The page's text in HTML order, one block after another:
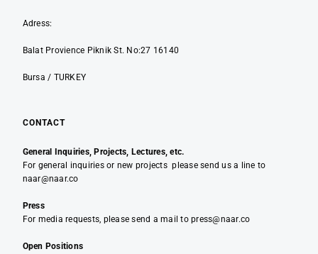
Adress:
Balat Provience Piknik St. No:27 16140
Bursa / TURKEY
CONTACT
General Inquiries, Projects, Lectures, etc.
For general inquiries or new projects please send us a line to
naar@naar.co
Press
For media requests, please send a mail to press@naar.co
Open Positions